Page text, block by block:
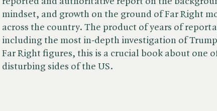
mindset, and growth on the ground of Far Right
across the country. The product of years of
including the most in-depth investigation of
Far Right figures, this is a crucial book about one
disturbing sides of the US.